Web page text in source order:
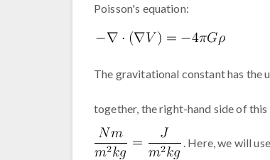
Poisson's equation:
The gravitational constant has the
together, the right-hand side of
. Here, we will